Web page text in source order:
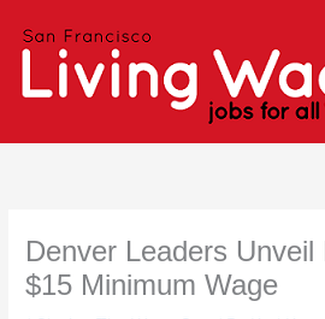
Denver Leaders
$15 Minimum Wage